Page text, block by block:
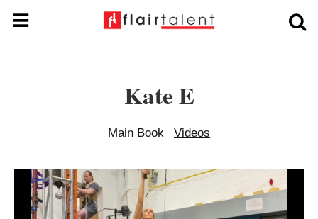
Kate E
Main Book Videos